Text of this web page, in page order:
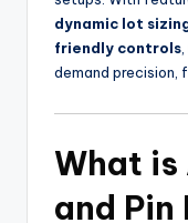
dynamic lot
friendly controls
demand precision,
What is
and Pin